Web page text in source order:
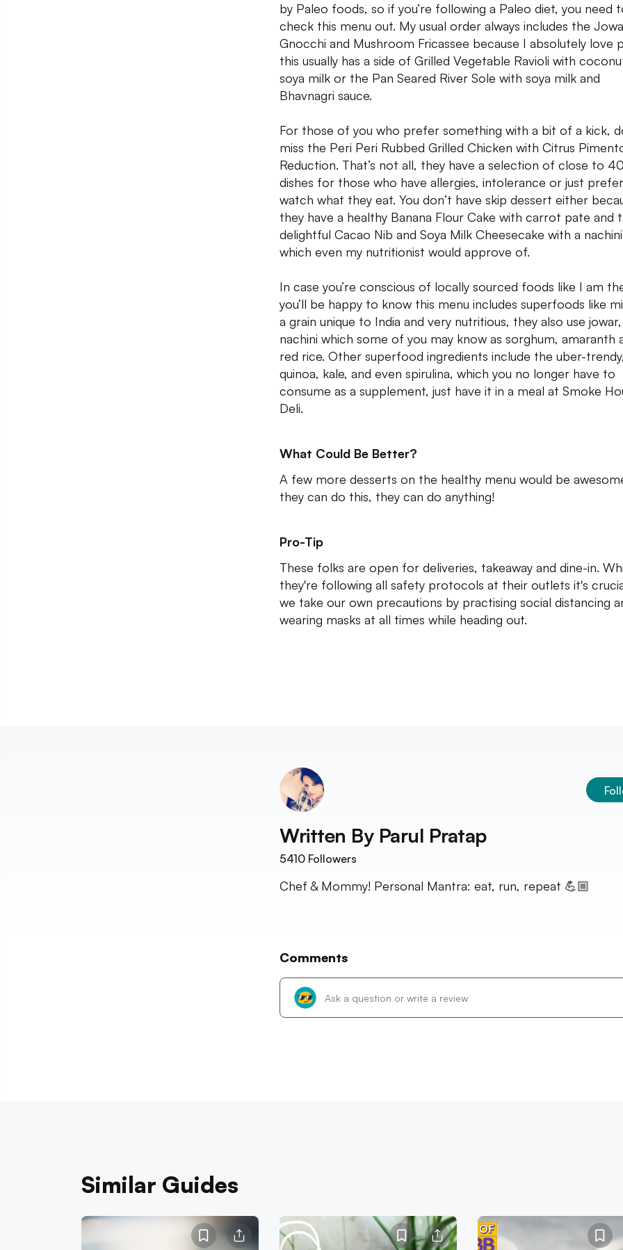
by Paleo foods, so if you’re following a Paleo diet, you need
check this menu out. My usual order always includes the
Gnocchi and Mushroom Fricassee because I absolutely love
this usually has a side of Grilled Vegetable Ravioli with
soya milk or the Pan Seared River Sole with soya milk and
Bhavnagri sauce.
For those of you who prefer something with a bit of a kick,
miss the Peri Peri Rubbed Grilled Chicken with Citrus
Reduction. That’s not all, they have a selection of close to
dishes for those who have allergies, intolerance or just
watch what they eat. You don’t have skip dessert either
they have a healthy Banana Flour Cake with carrot pate and
delightful Cacao Nib and Soya Milk Cheesecake with a
which even my nutritionist would approve of.
In case you’re conscious of locally sourced foods like I am
you’ll be happy to know this menu includes superfoods like
a grain unique to India and very nutritious, they also use jowar,
nachini which some of you may know as sorghum, amaranth
red rice. Other superfood ingredients include the uber-
quinoa, kale, and even spirulina, which you no longer have to
consume as a supplement, just have it in a meal at Smoke
Deli.
What Could Be Better?
A few more desserts on the healthy menu would be
they can do this, they can do anything!
Pro-Tip
These folks are open for deliveries, takeaway and dine-in.
they're following all safety protocols at their outlets it's
we take our own precautions by practising social distancing
wearing masks at all times while heading out.
Written By Parul Pratap
5410 Followers
Chef & Mommy! Personal Mantra: eat, run, repeat 💪🏼
Comments
Similar Guides